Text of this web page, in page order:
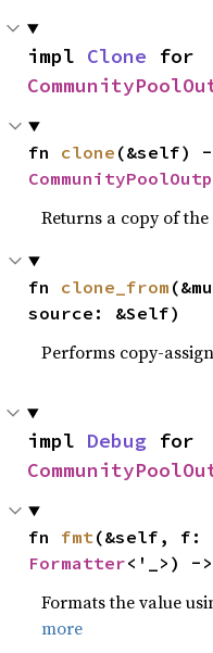
impl Clone
fn clone
Returns a copy of
fn clone_from
source: &Self)
Performs copy-
impl Debug
fn fmt
Formatter<'_>) ->
Formats the value
more